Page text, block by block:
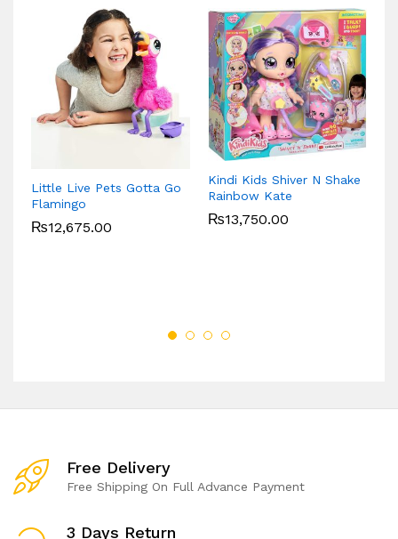
Little Live Pets Gotta Go
Flamingo
₨12,675.00
Kindi Kids Shiver N Shake
Rainbow Kate
₨13,750.00
Free Delivery
Free Shipping On Full Advance Payment
3 Days Return